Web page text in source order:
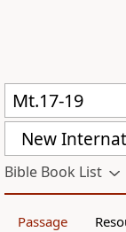
New
Bible Book List
Passage